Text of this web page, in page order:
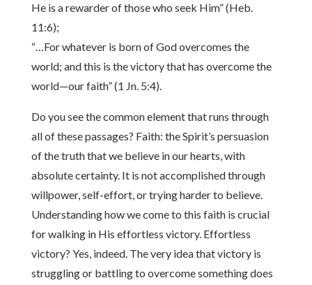
He is a rewarder of those who seek Him” (Heb.
11:6);
“…For whatever is born of God overcomes the
world; and this is the victory that has overcome the
world—our faith” (1 Jn. 5:4).
Do you see the common element that runs through
all of these passages? Faith: the Spirit’s persuasion
of the truth that we believe in our hearts, with
absolute certainty. It is not accomplished through
willpower, self-effort, or trying harder to believe.
Understanding how we come to this faith is crucial
for walking in His effortless victory. Effortless
victory? Yes, indeed. The very idea that victory is
struggling or battling to overcome something does